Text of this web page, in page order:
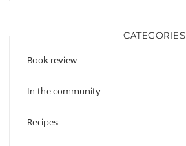
CATEGORIES
Book review
In the community
Recipes